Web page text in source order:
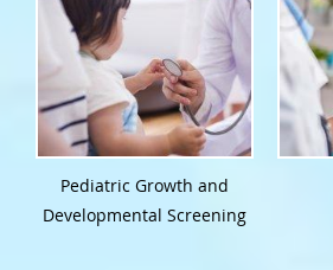
Pediatric Growth and
Developmental Screening